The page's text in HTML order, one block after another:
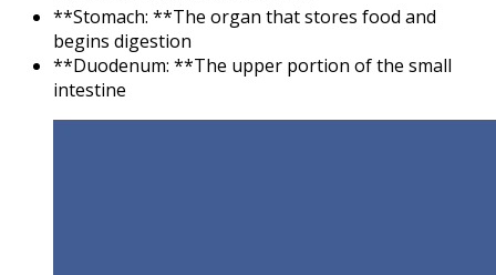
**Stomach: **The organ that stores food and
begins digestion
**Duodenum: **The upper portion of the small
intestine